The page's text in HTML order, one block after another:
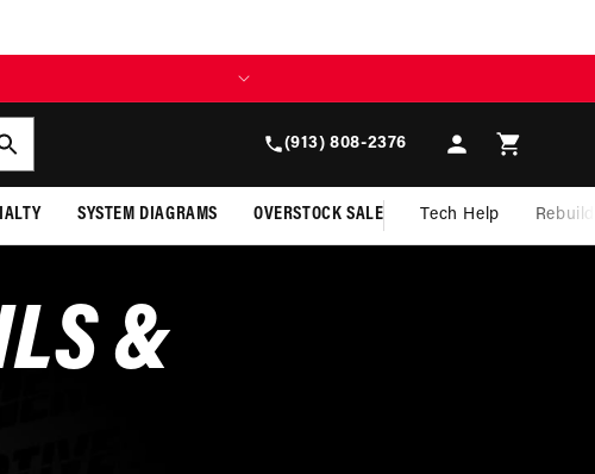
(913) 808-2376
in
Cart
SYSTEM DIAGRAMS OVERSTOCK SALE Tech Help
&